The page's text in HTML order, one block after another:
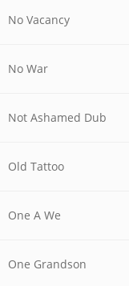
No Vacancy
No War
Not Ashamed Dub
Old Tattoo
One A We
One Grandson